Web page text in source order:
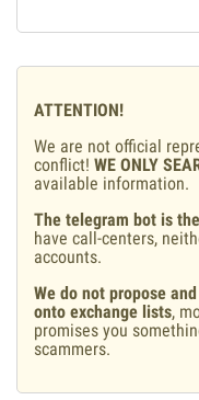
ATTENTION!
We are not official
conflict! WE ONLY
available information.
The telegram bot is
have call-centers,
accounts.
We do not propose
onto exchange lists,
promises you
scammers.